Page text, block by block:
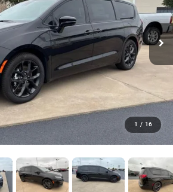
1 / 16